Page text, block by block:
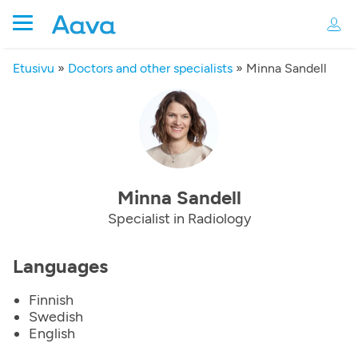
Etusivu » Doctors and other specialists » Minna Sandell
Minna Sandell
Specialist in Radiology
Languages
Finnish
Swedish
English